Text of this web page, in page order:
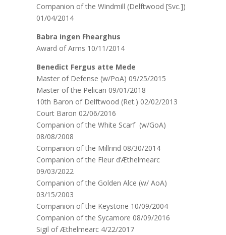
Companion of the Windmill (Delftwood [Svc.])
01/04/2014
Babra ingen Fhearghus
Award of Arms 10/11/2014
Benedict Fergus atte Mede
Master of Defense (w/PoA) 09/25/2015
Master of the Pelican 09/01/2018
10th Baron of Delftwood (Ret.) 02/02/2013
Court Baron 02/06/2016
Companion of the White Scarf (w/GoA)
08/08/2008
Companion of the Millrind 08/30/2014
Companion of the Fleur d’Æthelmearc
09/03/2022
Companion of the Golden Alce (w/ AoA)
03/15/2003
Companion of the Keystone 10/09/2004
Companion of the Sycamore 08/09/2016
Sigil of Æthelmearc 4/22/2017